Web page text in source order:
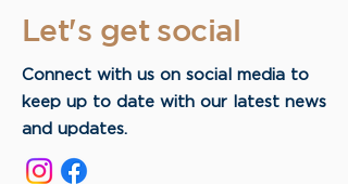
Let's get social
Connect with us on social media to
keep up to date with our latest news
and updates.